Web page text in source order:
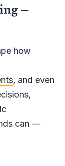
—
how
, and even
can —